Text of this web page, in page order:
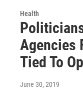
Health
Agencies
Tied To
June 30, 2019